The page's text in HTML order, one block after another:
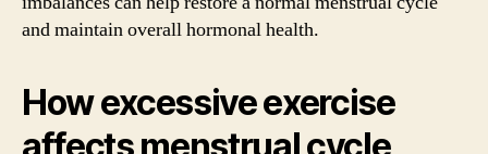
and maintain overall hormonal health.
How excessive exercise
affects menstrual cycle